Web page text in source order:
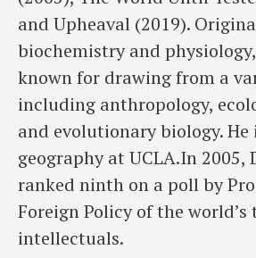
and Upheaval (2019).
biochemistry and
known for drawing from a
including anthropology,
and evolutionary biology. He
geography at UCLA.In 2005,
ranked ninth on a poll by
Foreign Policy of the
intellectuals.